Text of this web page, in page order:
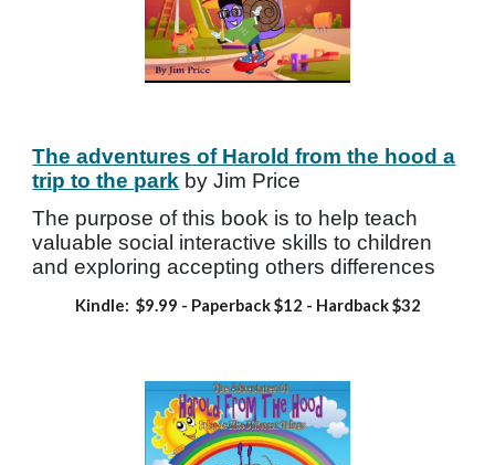
The adventures of Harold from the hood a
trip to the park by Jim Price
The purpose of this book is to help teach
valuable social interactive skills to children
and exploring accepting others differences
Kindle: $9.99 - Paperback$12 - Hardback$32